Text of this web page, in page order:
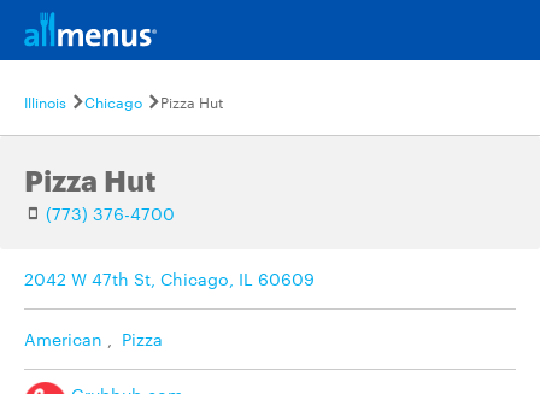
Illinois Chicago Pizza Hut
Pizza Hut
(773) 376-4700
2042 W 47th St, Chicago, IL 60609
American , Pizza